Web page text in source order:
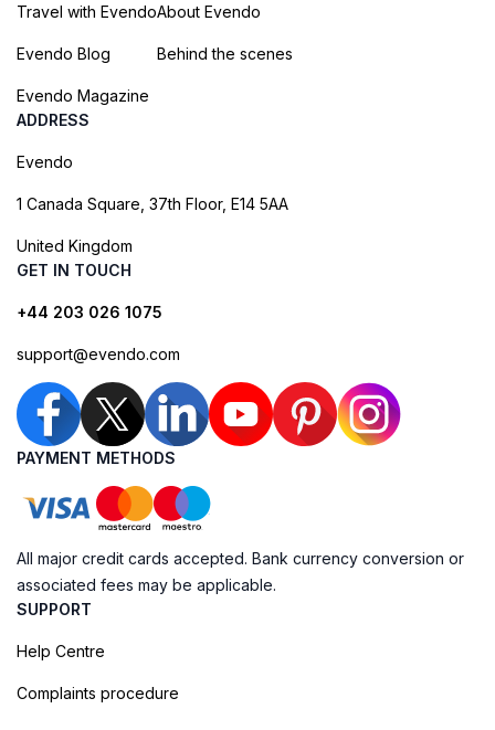
Travel with Evendo
Evendo Blog
Evendo Magazine
About Evendo
Behind the scenes
ADDRESS
Evendo
1 Canada Square, 37th Floor, E14 5AA
United Kingdom
GET IN TOUCH
+44 203 026 1075
support@evendo.com
PAYMENT METHODS
All major credit cards accepted. Bank currency conversion or
associated fees may be applicable.
SUPPORT
Help Centre
Complaints procedure